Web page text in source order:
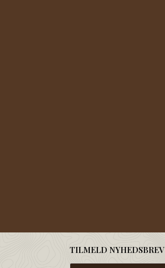
TILMELD NYHEDSBREV